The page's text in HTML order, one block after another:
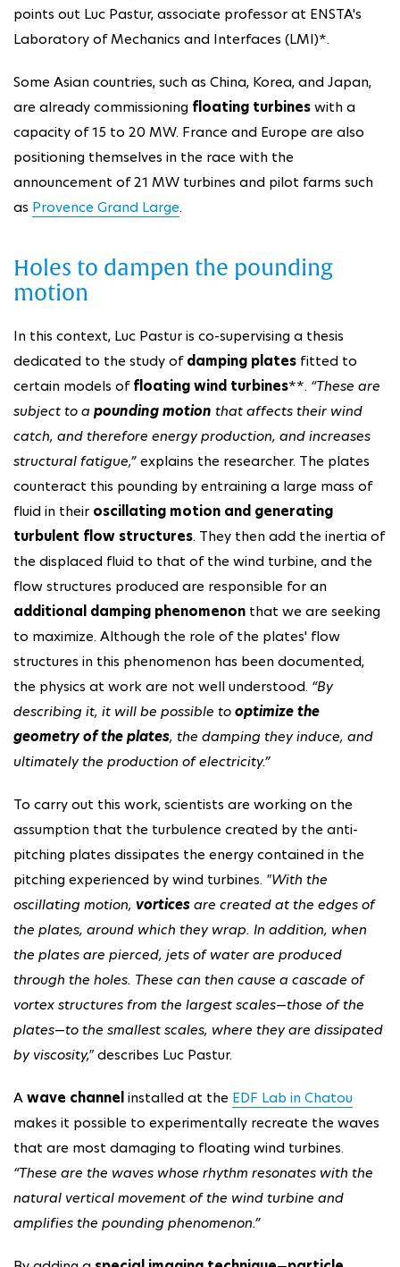
points out Luc Pastur, associate professor at ENSTA's
Laboratory of Mechanics and Interfaces (LMI)*.
Some Asian countries, such as China, Korea, and Japan,
are already commissioning floating turbineswith a
capacity of 15 to 20 MW. France and Europe are also
positioning themselves in the race with the
announcement of 21 MW turbines and pilot farms such
as Provence Grand Large.
Holes to dampen the pounding
motion
In this context, Luc Pastur is co-supervising a thesis
dedicated to the study ofdamping plates fitted to
certain models offloating wind turbines**. “These are
subject to a pounding motion that affects their wind
catch, and therefore energy production, and increases
structural fatigue,”explains the researcher. The plates
counteract this pounding by entraining a large mass of
fluid in their oscillating motion and generating
turbulent flow structures. They then add the inertia of
the displaced fluid to that of the wind turbine, and the
flow structures produced are responsible for an
additional damping phenomenon that we are seeking
to maximize. Although the role of the plates' flow
structures in this phenomenon has been documented,
the physics at work are not well understood. “By
describing it, it will be possible tooptimize the
geometry of the plates, the damping they induce, and
ultimately the production of electricity.”
To carry out this work, scientists are working on the
assumption that the turbulence created by the anti-
pitching plates dissipates the energy contained in the
pitching experienced by wind turbines. "With the
oscillating motion, vorticesare created at the edges of
the plates, around which they wrap. In addition, when
the plates are pierced, jets of water are produced
through the holes. These can then cause a cascade of
vortex structures from the largest scales—those of the
plates—to the smallest scales, where they are dissipated
by viscosity,"describes Luc Pastur.
Awave channelinstalled at the EDF Lab in Chatou
makes it possible to experimentally recreate the waves
that are most damaging to floating wind turbines.
“These are the waves whose rhythm resonates with the
natural vertical movement of the wind turbine and
amplifies the pounding phenomenon.”